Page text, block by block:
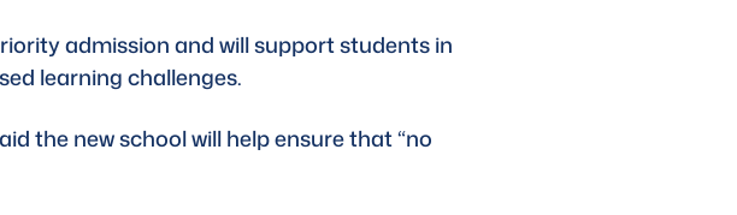
admission and will support students in
learning challenges.
the new school will help ensure that “no